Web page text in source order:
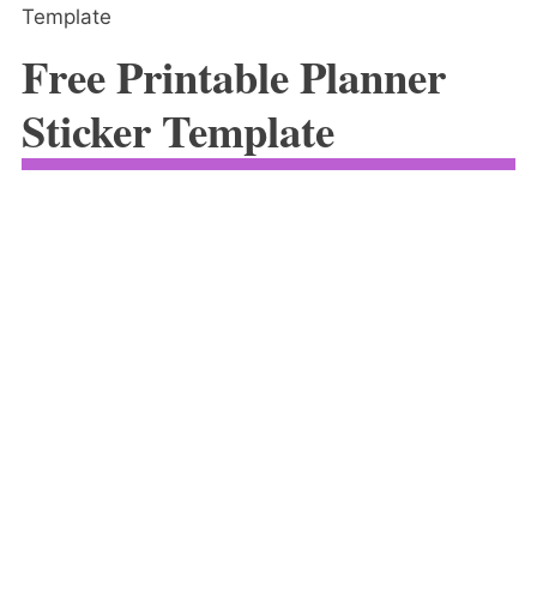
Template
Free Printable Planner
Sticker Template